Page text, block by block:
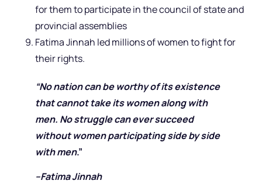
for them to participate in the council of state and
provincial assemblies
Fatima Jinnah led millions of women to fight for
their rights.
“No nation can be worthy of its existence
that cannot take its women along with
men. No struggle can ever succeed
without women participating side by side
with men.”
–Fatima Jinnah